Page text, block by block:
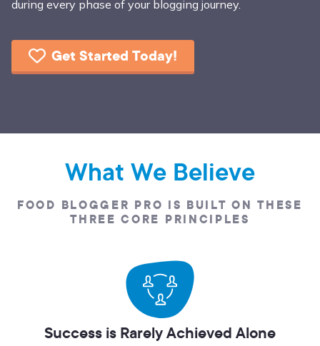
during every phase of your blogging journey.
Get Started Today!
What We Believe
FOOD BLOGGER PRO IS BUILT ON THESE
THREE CORE PRINCIPLES
Success is Rarely Achieved Alone